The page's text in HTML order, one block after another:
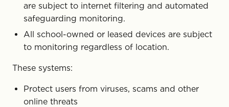
are subject to internet filtering and automated
safeguarding monitoring.
All school-owned or leased devices are subject
to monitoring regardless of location.
These systems:
Protect users from viruses, scams and other
online threats